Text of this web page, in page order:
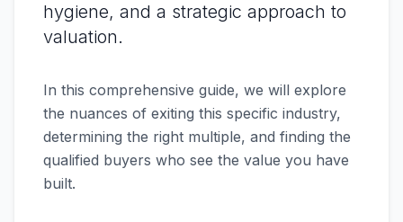
hygiene, and a strategic approach to
valuation.
In this comprehensive guide, we will explore
the nuances of exiting this specific industry,
determining the right multiple, and finding the
qualified buyers who see the value you have
built.